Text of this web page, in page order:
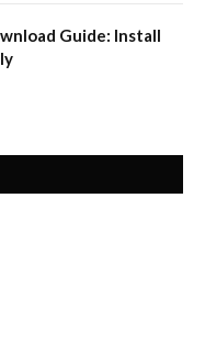
Guide: Install